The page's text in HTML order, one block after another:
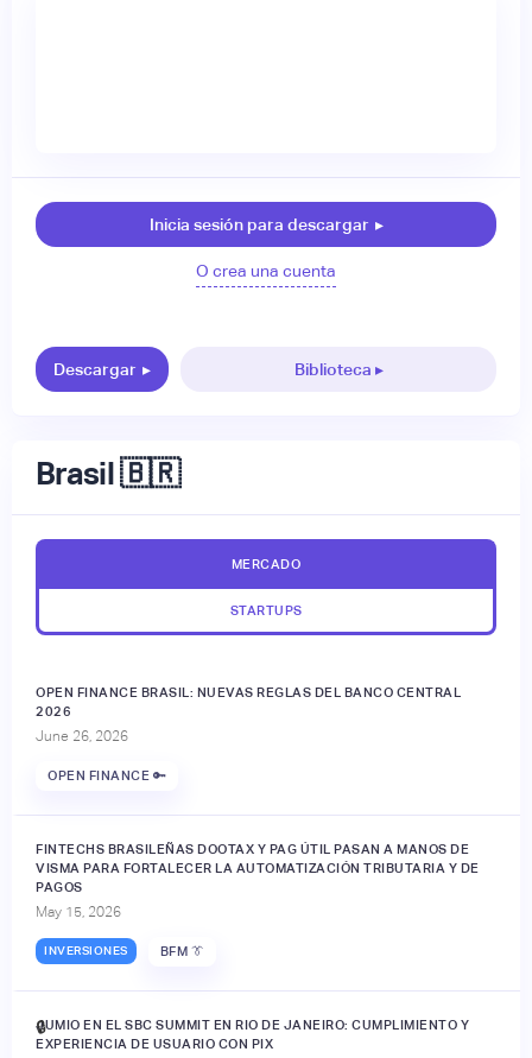
Inicia sesión para descargar ▸
O crea una cuenta
Descargar ▸ Biblioteca ▸
Brasil 🇧🇷
MERCADO
STARTUPS
OPEN FINANCE BRASIL: NUEVAS REGLAS DEL BANCO CENTRAL
2026
June 26, 2026
OPEN FINANCE 🔑
FINTECHS BRASILEÑAS DOOTAX Y PAG ÚTIL PASAN A MANOS DE
VISMA PARA FORTALECER LA AUTOMATIZACIÓN TRIBUTARIA Y DE
PAGOS
May 15, 2026
INVERSIONES BFM 👔
JUMIO EN EL SBC SUMMIT EN RIO DE JANEIRO: CUMPLIMIENTO Y
EXPERIENCIA DE USUARIO CON PIX
🔒